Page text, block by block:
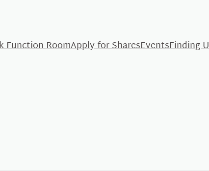
Function RoomApply for SharesEventsFinding